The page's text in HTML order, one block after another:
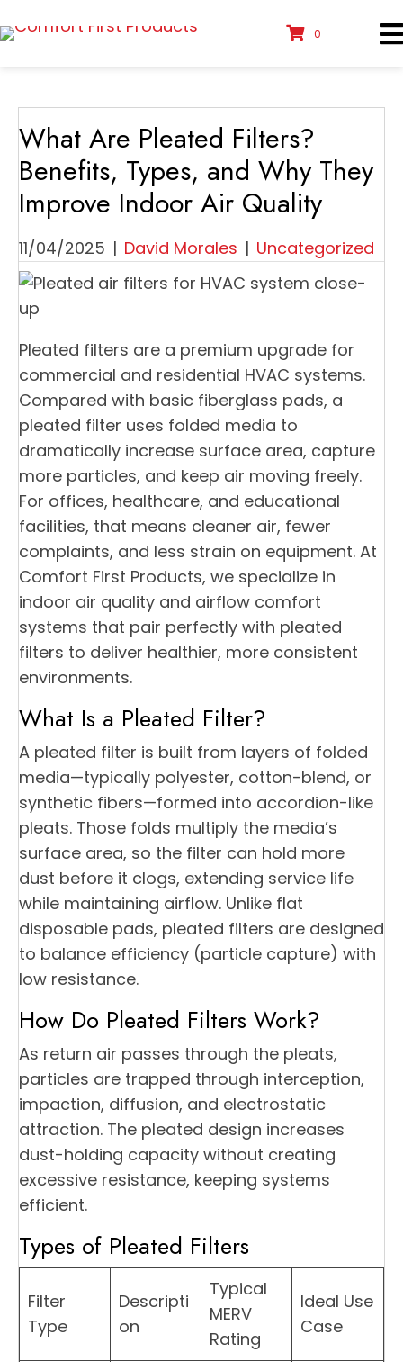
0
What Are Pleated Filters?
Benefits, Types, and Why They
Improve Indoor Air Quality
11/04/2025 | David Morales | Uncategorized
Pleated filters are a premium upgrade for
commercial and residential HVAC systems.
Compared with basic fiberglass pads, a
pleated filter uses folded media to
dramatically increase surface area, capture
more particles, and keep air moving freely.
For offices, healthcare, and educational
facilities, that means cleaner air, fewer
complaints, and less strain on equipment. At
Comfort First Products, we specialize in
indoor air quality and airflow comfort
systems that pair perfectly with pleated
filters to deliver healthier, more consistent
environments.
What Is a Pleated Filter?
A pleated filter is built from layers of folded
media—typically polyester, cotton-blend, or
synthetic fibers—formed into accordion-like
pleats. Those folds multiply the media’s
surface area, so the filter can hold more
dust before it clogs, extending service life
while maintaining airflow. Unlike flat
disposable pads, pleated filters are designed
to balance efficiency (particle capture) with
low resistance.
How Do Pleated Filters Work?
As return air passes through the pleats,
particles are trapped through interception,
impaction, diffusion, and electrostatic
attraction. The pleated design increases
dust-holding capacity without creating
excessive resistance, keeping systems
efficient.
Types of Pleated Filters
Filter
Type
Descripti
on
Typical
MERV
Rating
Ideal Use
Case